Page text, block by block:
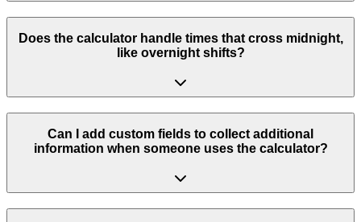
Does the calculator handle times that cross midnight,
like overnight shifts?
Can I add custom fields to collect additional
information when someone uses the calculator?